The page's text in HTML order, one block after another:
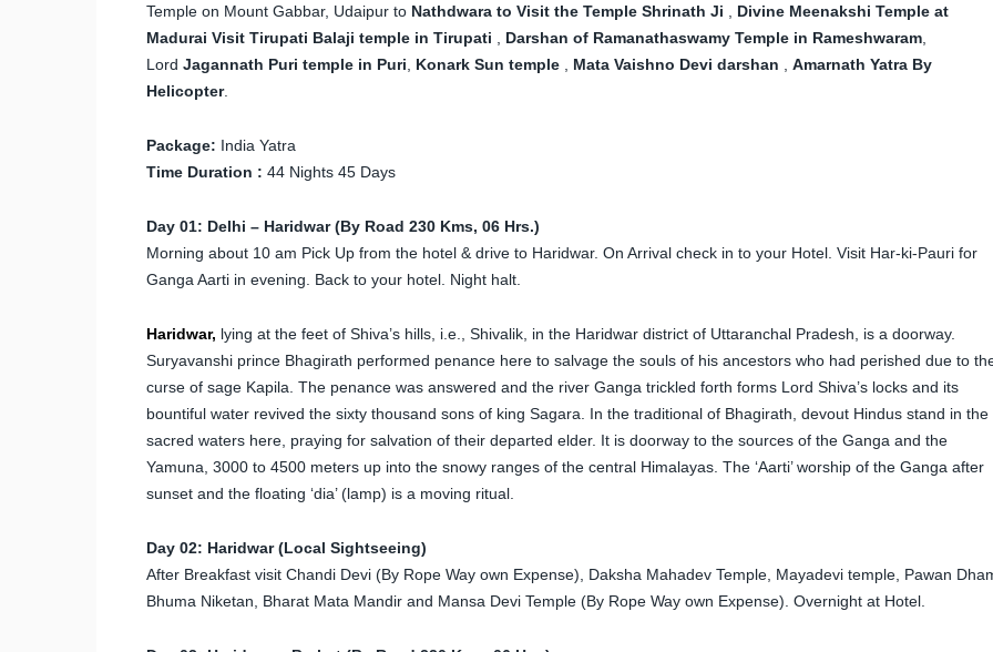
Temple on Mount Gabbar, Udaipur to Nathdwara to Visit the Temple Shrinath Ji
Divine Meenakshi Temple at
Madurai Visit Tirupati Balaji temple in Tirupati Darshan of Ramanathaswamy Temple in Rameshwaram
Lord Jagannath Puri temple in Puri Konark Sun temple Mata Vaishno Devi darshan
Amarnath Yatra By
Helicopter.
Package: India Yatra
Time Duration : 44 Nights 45 Days
Day 01: Delhi – Haridwar (By Road 230 Kms, 06 Hrs.)
Morning about 10 am Pick Up from the hotel & drive to Haridwar. On Arrival check in to your Hotel. Visit Har-ki-Pauri for
Ganga Aarti in evening. Back to your hotel. Night halt.
Haridwar, lying at the feet of Shiva’s hills, i.e., Shivalik, in the Haridwar district of Uttaranchal Pradesh, is a doorway.
Suryavanshi prince Bhagirath performed penance here to salvage the souls of his ancestors who had perished due to
curse of sage Kapila. The penance was answered and the river Ganga trickled forth forms Lord Shiva’s locks and its
bountiful water revived the sixty thousand sons of king Sagara. In the traditional of Bhagirath, devout Hindus stand in the
sacred waters here, praying for salvation of their departed elder. It is doorway to the sources of the Ganga and the
Yamuna, 3000 to 4500 meters up into the snowy ranges of the central Himalayas. The ‘Aarti’ worship of the Ganga after
sunset and the floating ‘dia’ (lamp) is a moving ritual.
Day 02: Haridwar (Local Sightseeing)
After Breakfast visit Chandi Devi (By Rope Way own Expense), Daksha Mahadev Temple, Mayadevi temple, Pawan
Bhuma Niketan, Bharat Mata Mandir and Mansa Devi Temple (By Rope Way own Expense). Overnight at Hotel.